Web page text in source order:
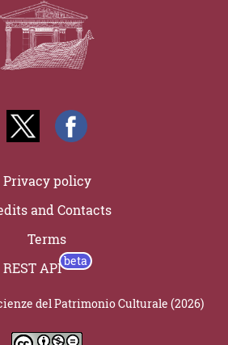
Privacy policy
and Contacts
Terms
REST API
del Patrimonio Culturale (2026)